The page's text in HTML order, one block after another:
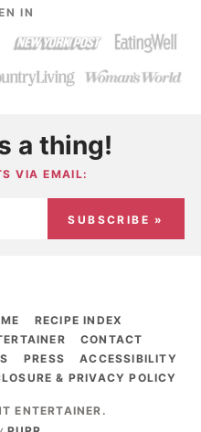
IN
a thing!
VIA EMAIL:
SUBSCRIBE »
RECIPE INDEX
CONTACT
PRESS
ACCESSIBILITY
& PRIVACY POLICY
ENTERTAINER .